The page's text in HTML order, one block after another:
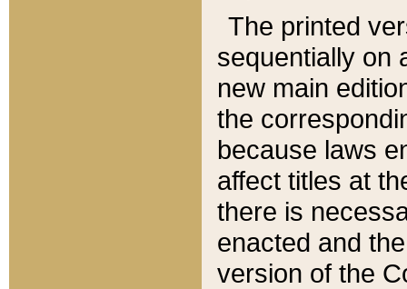
The printed
sequentially on
new main
the
because laws
affect titles at
there is
enacted and
version of the